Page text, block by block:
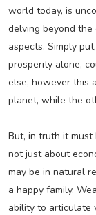
world today, is
delving beyond the
aspects. Simply
prosperity alone,
else, however this
planet, while the
But, in truth it
not just about
may be in natural
a happy family.
ability to articulate